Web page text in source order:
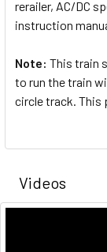
rerailer, AC/DC
instruction
Note: This train
to run the train
circle track. This
Videos